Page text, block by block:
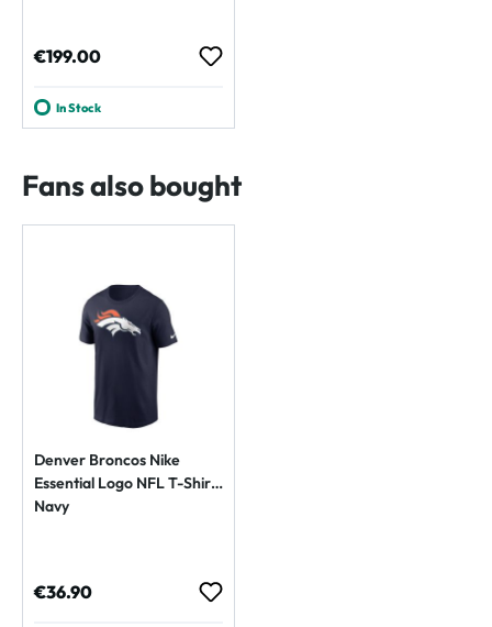
Regular price:
€199.00
In Stock
Fans also bought
Denver Broncos Nike
Essential Logo NFL T-Shirt
Navy
Regular price:
€36.90